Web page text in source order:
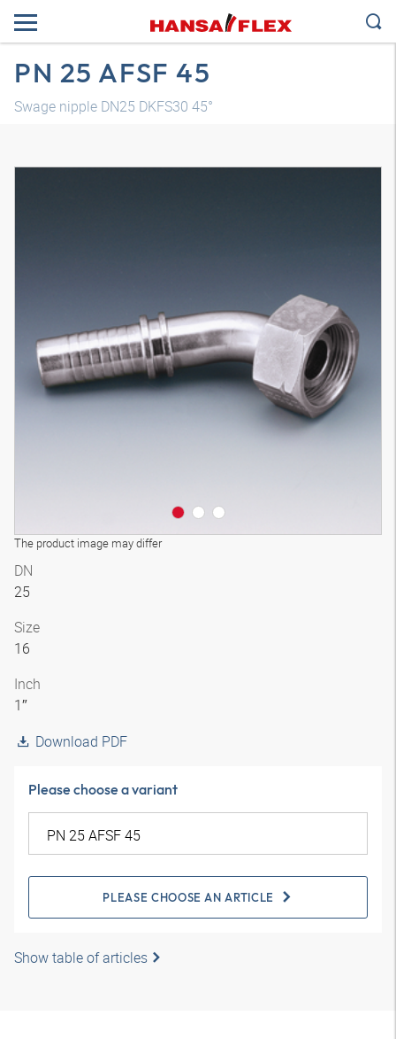
PN 25 AFSF 45
Swage nipple DN25 DKFS30 45°
The product image may differ
3D model
DN
25
Size
16
Inch
1″
Download PDF
Please choose a variant
PLEASE CHOOSE AN ARTICLE
Show table of articles